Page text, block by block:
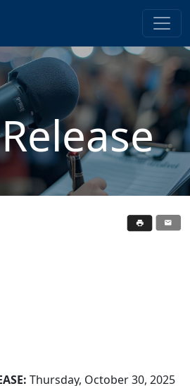
Thursday, October 30, 2025